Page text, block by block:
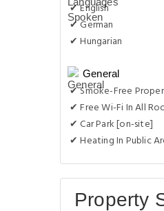
✔ English
✔ German
✔ Hungarian
General
✔ Smoke-Free
✔ Free Wi-Fi In All
✔ Car Park [on-site]
✔ Heating In Public
Property